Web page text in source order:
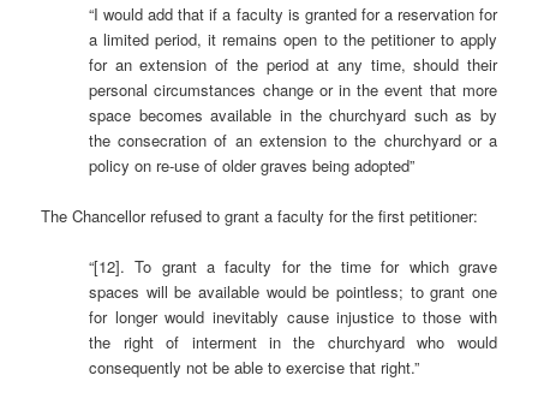
“I would add that if a faculty is granted for a reservation for
a limited period, it remains open to the petitioner to apply
for an extension of the period at any time, should their
personal circumstances change or in the event that more
space becomes available in the churchyard such as by
the consecration of an extension to the churchyard or a
policy on re-use of older graves being adopted”
The Chancellor refused to grant a faculty for the first petitioner:
“[12]. To grant a faculty for the time for which grave
spaces will be available would be pointless; to grant one
for longer would inevitably cause injustice to those with
the right of interment in the churchyard who would
consequently not be able to exercise that right.”